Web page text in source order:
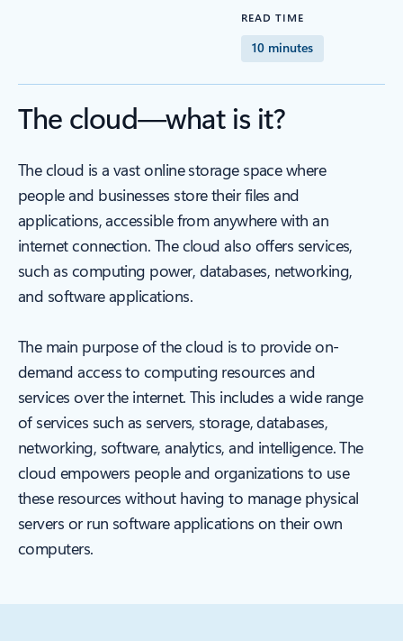
READ TIME
10 minutes
The cloud—what is it?
The cloud is a vast online storage space where
people and businesses store their files and
applications, accessible from anywhere with an
internet connection. The cloud also offers services,
such as computing power, databases, networking,
and software applications.
The main purpose of the cloud is to provide on-
demand access to computing resources and
services over the internet. This includes a wide range
of services such as servers, storage, databases,
networking, software, analytics, and intelligence. The
cloud empowers people and organizations to use
these resources without having to manage physical
servers or run software applications on their own
computers.